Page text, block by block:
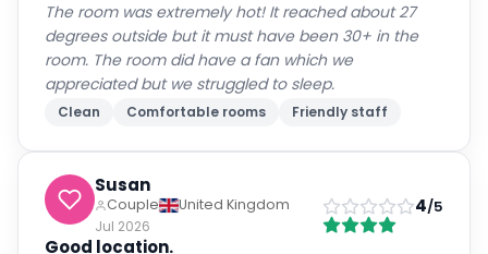
The room was extremely hot! It reached about 27
degrees outside but it must have been 30+ in the
room. The room did have a fan which we
appreciated but we struggled to sleep.
Clean Comfortable rooms Friendly staff
Susan
Couple
United Kingdom
Jul 2026
4/5
Good location.